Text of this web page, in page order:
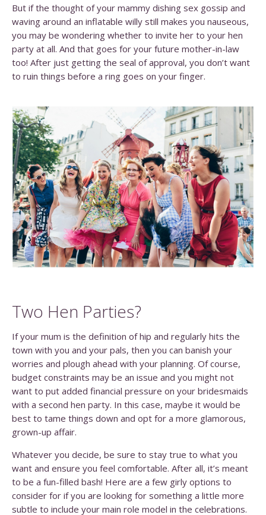
But if the thought of your mammy dishing sex gossip and
waving around an inflatable willy still makes you nauseous,
you may be wondering whether to invite her to your hen
party at all. And that goes for your future mother-in-law
too! After just getting the seal of approval, you don’t want
to ruin things before a ring goes on your finger.
Two Hen Parties?
If your mum is the definition of hip and regularly hits the
town with you and your pals, then you can banish your
worries and plough ahead with your planning. Of course,
budget constraints may be an issue and you might not
want to put added financial pressure on your bridesmaids
with a second hen party. In this case, maybe it would be
best to tame things down and opt for a more glamorous,
grown-up affair.
Whatever you decide, be sure to stay true to what you
want and ensure you feel comfortable. After all, it’s meant
to be a fun-filled bash! Here are a few girly options to
consider for if you are looking for something a little more
subtle to include your main role model in the celebrations.